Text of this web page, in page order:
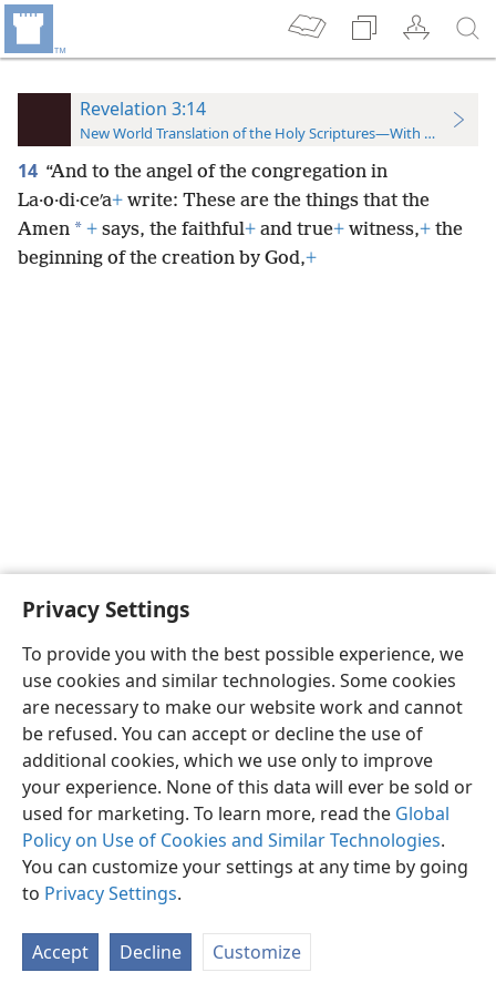
Privacy Settings
To provide you with the best possible experience, we
use cookies and similar technologies. Some cookies
are necessary to make our website work and cannot
be refused. You can accept or decline the use of
additional cookies, which we use only to improve
your experience. None of this data will ever be sold or
used for marketing. To learn more, read the Global
Policy on Use of Cookies and Similar Technologies.
You can customize your settings at any time by going
to Privacy Settings.
Accept Decline Customize
Revelation 3:14
New World Translation of the Holy Scriptures—With References
14 “And to the angel of the congregation in
La·o·di·ceʹa+ write: These are the things that the
Amen * + says, the faithful+ and true+ witness,+ the
beginning of the creation by God,+
English Preferences
Copyright© 2026 Watch Tower Bible and Tract Society of Pennsylvania
Privacy Settings